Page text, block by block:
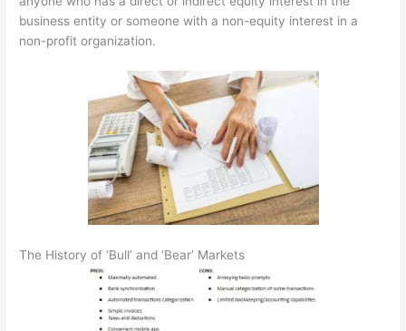
business entity or someone with a non-equity interest in a
non-profit organization.
The History of ‘Bull’ and ‘Bear’ Markets